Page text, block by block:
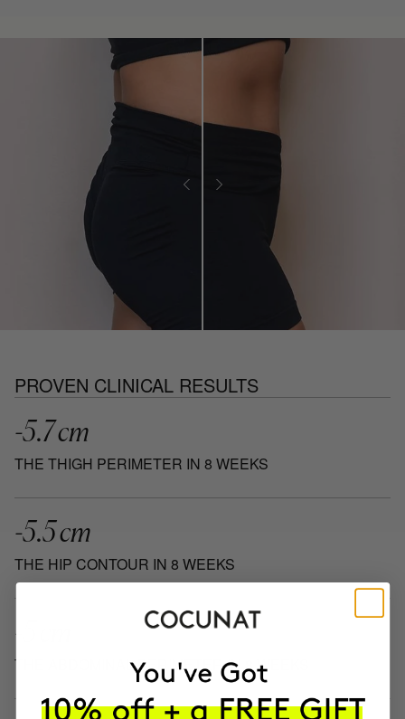
PROVEN CLINICAL RESULTS
-5.7 cm
THE THIGH PERIMETER IN 8 WEEKS
-5.5 cm
THE HIP CONTOUR IN 8 WEEKS
-5 cm
THE ABDOMINAL PERIMETER IN 8 WEEKS